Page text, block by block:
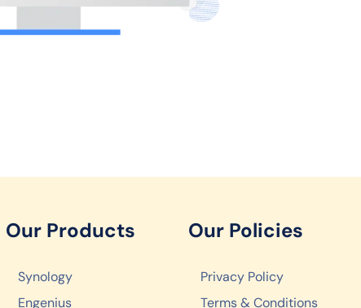
Our Products
Synology
Engenius
Our Policies
Privacy Policy
Terms & Conditions